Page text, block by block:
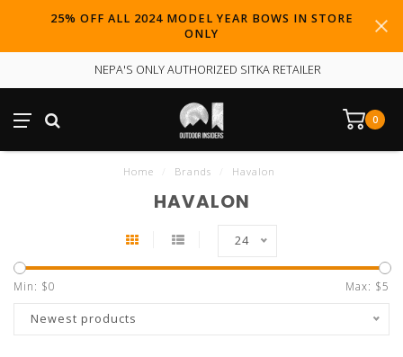
25% OFF ALL 2024 MODEL YEAR BOWS IN STORE
ONLY
NEPA'S ONLY AUTHORIZED SITKA RETAILER
0
Home Brands Havalon
HAVALON
24
Min: $0 Max: $5
Newest products